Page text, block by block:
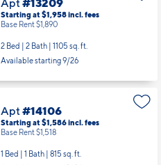
Starting at $1,958incl.fees
Base Rent $1,890
2 Bed | 2 Bath | 1105 sq. ft.
Available starting 9/26
Apt#14106
Starting at $1,586incl.fees
Base Rent $1,518
1 Bed | 1 Bath | 815 sq. ft.